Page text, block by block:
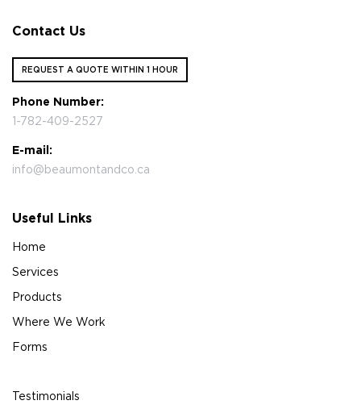
Contact Us
REQUEST A QUOTE WITHIN 1 HOUR
Phone Number:
1-782-409-2527
E-mail:
info@beaumontandco.ca
Useful Links
Home
Services
Products
Where We Work
Forms
Testimonials